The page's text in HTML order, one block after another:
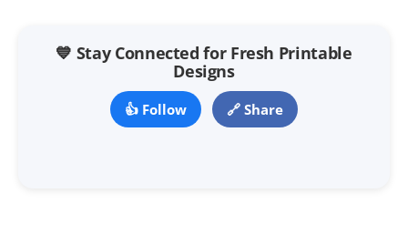
💙 Stay Connected for Fresh Printable
Designs
👍 Follow 🔗 Share